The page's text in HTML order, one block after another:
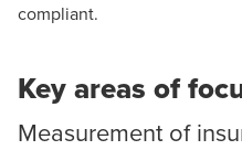
compliant.
Key areas of
Measurement of